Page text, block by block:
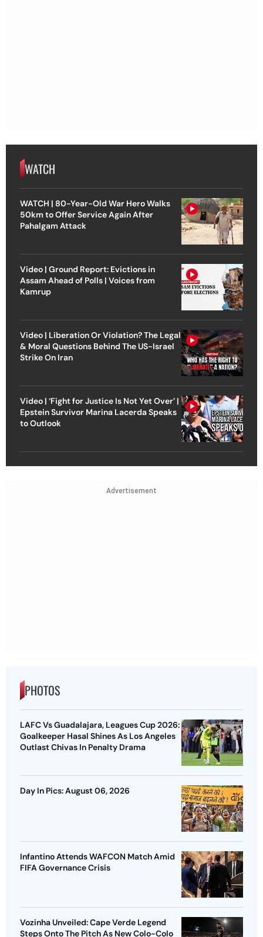
WATCH
WATCH | 80-Year-Old War Hero Walks
50km to Offer Service Again After
Pahalgam Attack
Video | Ground Report: Evictions in
Assam Ahead of Polls | Voices from
Kamrup
Video | Liberation Or Violation? The Legal
& Moral Questions Behind The US-Israel
Strike On Iran
Video | ‘Fight for Justice Is Not Yet Over’ |
Epstein Survivor Marina Lacerda Speaks
to Outlook
Advertisement
PHOTOS
LAFC Vs Guadalajara, Leagues Cup 2026:
Goalkeeper Hasal Shines As Los Angeles
Outlast Chivas In Penalty Drama
Day In Pics: August 06, 2026
Infantino Attends WAFCON Match Amid
FIFA Governance Crisis
Vozinha Unveiled: Cape Verde Legend
Steps Onto The Pitch As New Colo-Colo